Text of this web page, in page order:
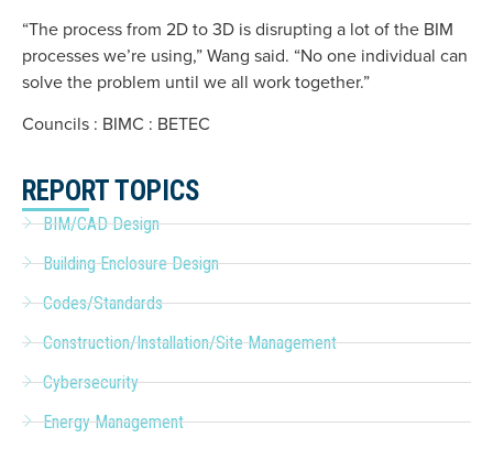
“The process from 2D to 3D is disrupting a lot of the BIM
processes we’re using,” Wang said. “No one individual can
solve the problem until we all work together.”
Councils : BIMC : BETEC
REPORT TOPICS
BIM/CAD Design
Building Enclosure Design
Codes/Standards
Construction/Installation/Site Management
Cybersecurity
Energy Management